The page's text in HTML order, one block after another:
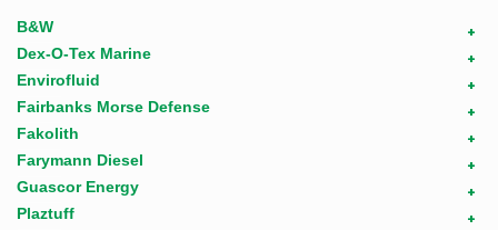
+
B&W
+
Dex-O-Tex Marine
+
Envirofluid
+
Fairbanks Morse Defense
+
Fakolith
+
Farymann Diesel
+
Guascor Energy
+
Plaztuff